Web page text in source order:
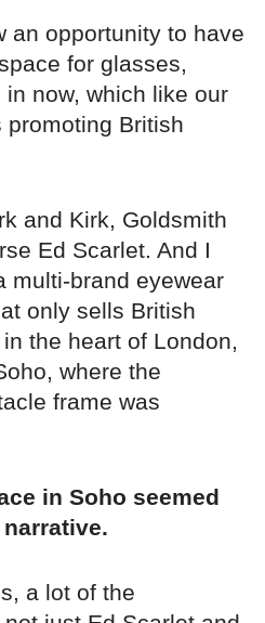
an opportunity to have
for glasses,
now, which like our
British
and Kirk, Goldsmith
Ed Scarlet. And I
multi-brand eyewear
only sells British
the heart of London,
where the
frame was
in Soho seemed
a lot of the